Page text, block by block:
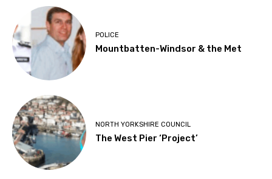
POLICE
Mountbatten-Windsor & the Met
NORTH YORKSHIRE COUNCIL
The West Pier ‘Project’